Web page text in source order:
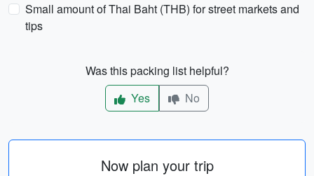
Small amount of Thai Baht (THB) for street markets and
tips
Was this packing list helpful?
Yes
No
Now plan your trip